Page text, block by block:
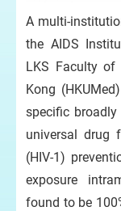
A multi-
the AIDS
LKS Faculty of
Kong
specific
universal drug
(HIV-1)
exposure
found to be